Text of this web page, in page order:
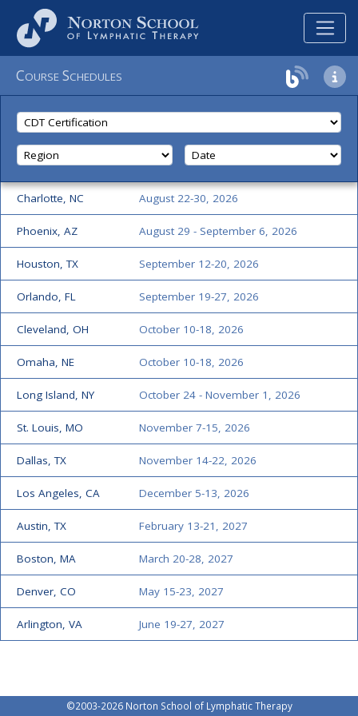
COURSE SCHEDULES
Charlotte, NC August 22-30, 2026
Phoenix, AZ August 29 - September 6, 2026
Houston, TX September 12-20, 2026
Orlando, FL September 19-27, 2026
Cleveland, OH October 10-18, 2026
Omaha, NE October 10-18, 2026
Long Island, NY October 24 - November 1, 2026
St. Louis, MO November 7-15, 2026
Dallas, TX November 14-22, 2026
Los Angeles, CA December 5-13, 2026
Austin, TX February 13-21, 2027
Boston, MA March 20-28, 2027
Denver, CO May 15-23, 2027
Arlington, VA June 19-27, 2027
©2003-2026 Norton School of Lymphatic Therapy